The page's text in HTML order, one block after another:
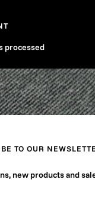
processed
TO OUR
new products and